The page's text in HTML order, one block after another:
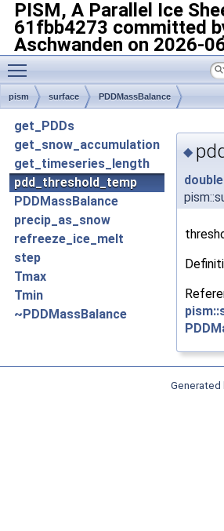
PISM, A Parallel Ice
61fbb4273 committed
Aschwanden on 2026-
Toggle main menu visibility
pism surface PDDMassBalance
get_PDDs
get_snow_accumulation
get_timeseries_length
pdd_threshold_temp
PDDMassBalance
precip_as_snow
refreeze_ice_melt
step
Tmax
Tmin
~PDDMassBalance
◆
double
Generated